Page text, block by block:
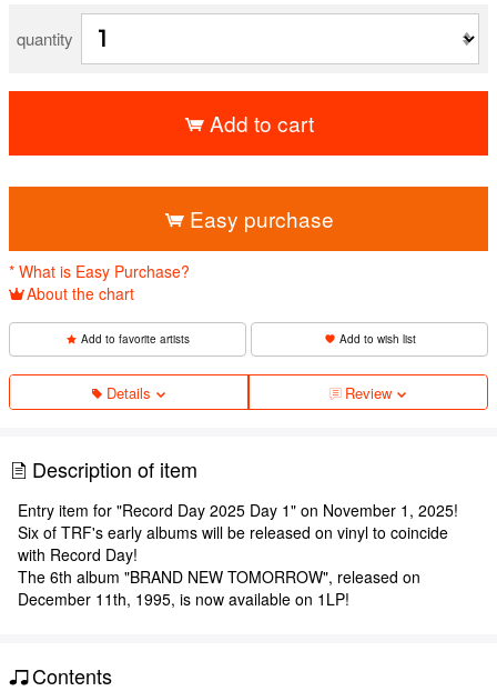
quantity
Add to cart
Easy purchase
* What is Easy Purchase?
About the chart
Add to favorite artists Add to wish list
Details Review
Description of item
Entry item for "Record Day 2025 Day 1" on November 1, 2025!
Six of TRF's early albums will be released on vinyl to coincide
with Record Day!
The 6th album "BRAND NEW TOMORROW", released on
December 11th, 1995, is now available on 1LP!
Contents